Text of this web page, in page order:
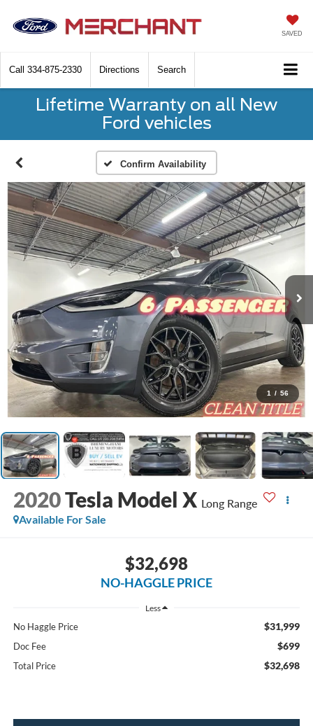
SAVED
Call 334-875-2330 Directions Search
Lifetime Warranty on all New
Ford vehicles
Confirm Availability
1 / 56
2020Tesla Model X Long Range
Available For Sale
$32,698
NO-HAGGLE PRICE
Less
No Haggle Price $31,999
Doc Fee $699
Total Price $32,698